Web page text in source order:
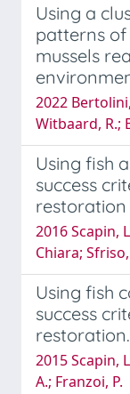
Using a
patterns
mussels
2022
Witbaard, R.;
Using fish
success
restoration
2016 Scapin,
Chiara;
Using fish
success
restoration.
2015 Scapin,
A.; Franzoi, P.